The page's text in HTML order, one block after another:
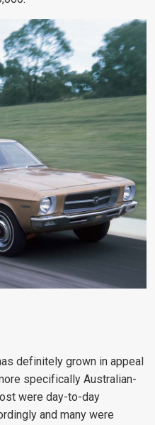
definitely grown in appeal
specifically Australian-
were day-to-day
and many were